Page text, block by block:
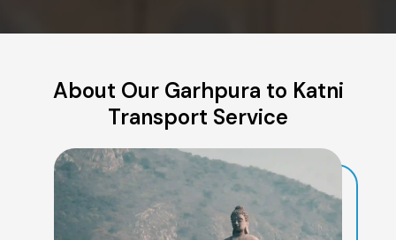
About Our Garhpura to Katni
Transport Service